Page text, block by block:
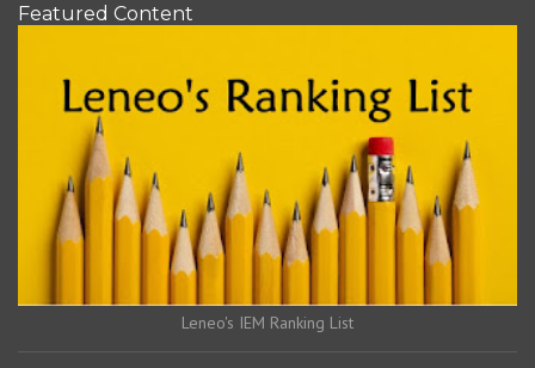
Featured Content
Leneo's IEM Ranking List